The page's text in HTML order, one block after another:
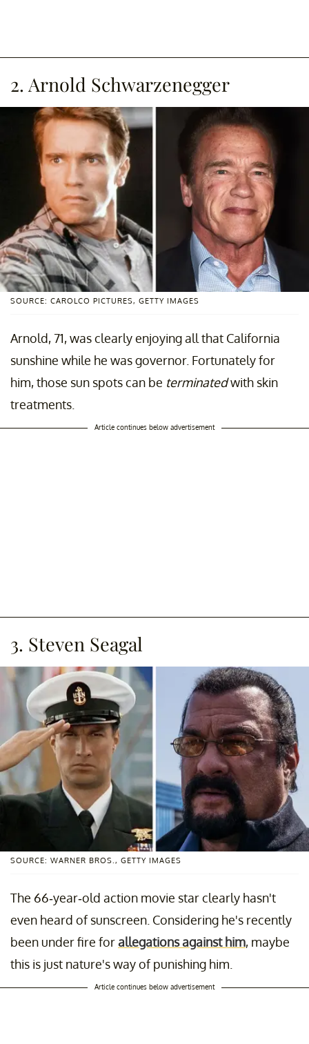
2. Arnold Schwarzenegger
SOURCE: CAROLCO PICTURES, GETTY IMAGES
Arnold, 71, was clearly enjoying all that California
sunshine while he was governor. Fortunately for
him, those sun spots can be terminatedwith skin
treatments.
Article continues below advertisement
3. Steven Seagal
SOURCE: WARNER BROS., GETTY IMAGES
The 66-year-old action movie star clearly hasn't
even heard of sunscreen. Considering he's recently
been under fire forallegations against him, maybe
this is just nature's way of punishing him.
Article continues below advertisement